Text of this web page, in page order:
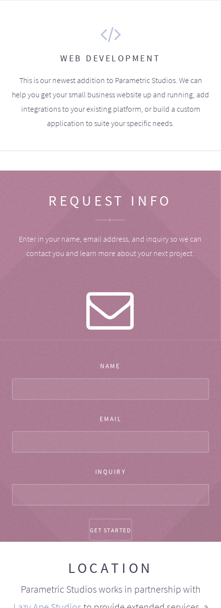
WEB DEVELOPMENT
This is our newest addition to Parametric Studios. We can
help you get your small business website up and running, add
integrations to your existing platform, or build a custom
application to suite your specific needs.
REQUEST INFO
Enter in your name, email address, and inquiry so we can
contact you and learn more about your next project.
NAME
EMAIL
INQUIRY
LOCATION
Parametric Studios works in partnership with